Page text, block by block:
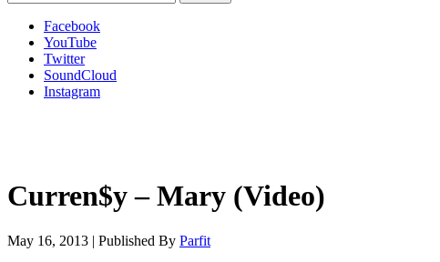
Facebook
YouTube
Twitter
SoundCloud
Instagram
Curren$y – Mary (Video)
May 16, 2013 | Published By Parfit